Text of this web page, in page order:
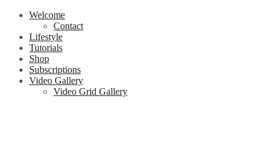
Skip
content
Welcome
Contact
Lifestyle
Tutorials
Shop
Subscriptions
Video Gallery
Video Grid Gallery